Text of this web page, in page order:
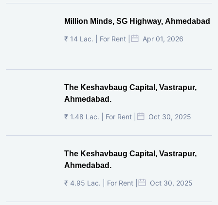
Million Minds, SG Highway, Ahmedabad
₹ 14 Lac. | For Rent | Apr 01, 2026
The Keshavbaug Capital, Vastrapur,
Ahmedabad.
₹ 1.48 Lac. | For Rent | Oct 30, 2025
The Keshavbaug Capital, Vastrapur,
Ahmedabad.
₹ 4.95 Lac. | For Rent | Oct 30, 2025